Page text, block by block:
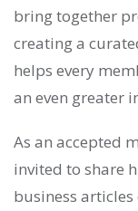
bring together
creating a
helps every
an even greater
As an accepted
invited to share
business